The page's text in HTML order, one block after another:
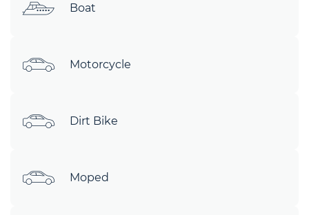
Boat
Motorcycle
Dirt Bike
Moped